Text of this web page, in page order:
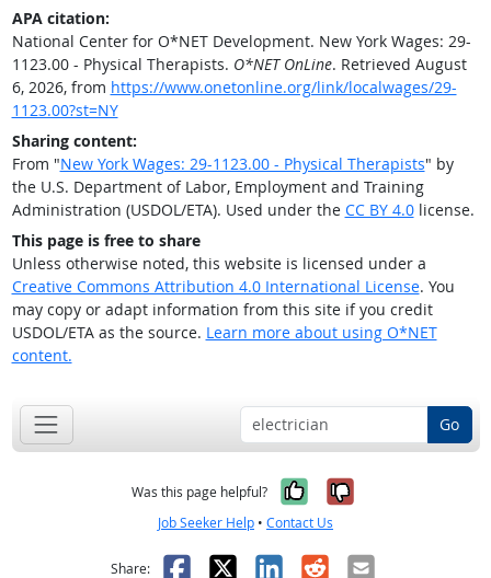
APA citation:
National Center for O*NET Development. New York Wages: 29-
1123.00 - Physical Therapists. O*NET OnLine. Retrieved August
6, 2026, from https://www.onetonline.org/link/localwages/29-
1123.00?st=NY
Sharing content:
From "New York Wages: 29-1123.00 - Physical Therapists" by
the U.S. Department of Labor, Employment and Training
Administration (USDOL/ETA). Used under the CC BY 4.0license.
This page is free to share
Unless otherwise noted, this website is licensed under a
Creative Commons Attribution 4.0 International License. You
may copy or adapt information from this site if you credit
USDOL/ETA as the source. Learn more about using O*NET
content.
Go
Was this page helpful? Yes, it was
No, it was
Job Seeker Help • Contact Us
Share: Facebook
X LinkedIn
RedditEmail